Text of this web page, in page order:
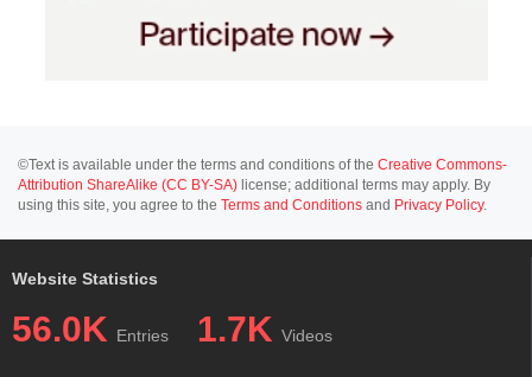
©Text is available under the terms and conditions of the Creative Commons-
Attribution ShareAlike (CC BY-SA) license; additional terms may apply. By
using this site, you agree to the Terms and Conditions and Privacy Policy.
Website Statistics
56.0K Entries 1.7K Videos